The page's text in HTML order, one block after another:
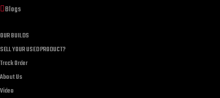
Blogs
OUR BUILDS
SELL YOUR USED PRODUCT?
Track Order
About Us
Video